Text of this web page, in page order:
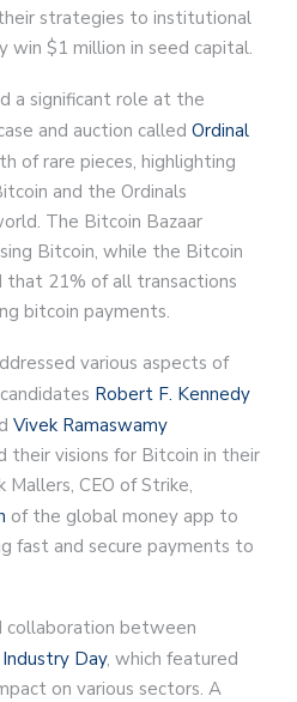
strategies to institutional
win $1 million in seed capital.
a significant role at the
and auction called Ordinal
of rare pieces, highlighting
and the Ordinals
The Bitcoin Bazaar
Bitcoin, while the Bitcoin
21% of all transactions
bitcoin payments.
various aspects of
Robert F. Kennedy
Vivek Ramaswamy
their visions for Bitcoin in their
CEO of Strike,
of the global money app to
fast and secure payments to
collaboration between
Industry Day, which featured
on various sectors. A